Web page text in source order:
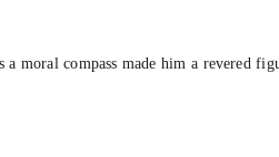
moral compass made him a revered